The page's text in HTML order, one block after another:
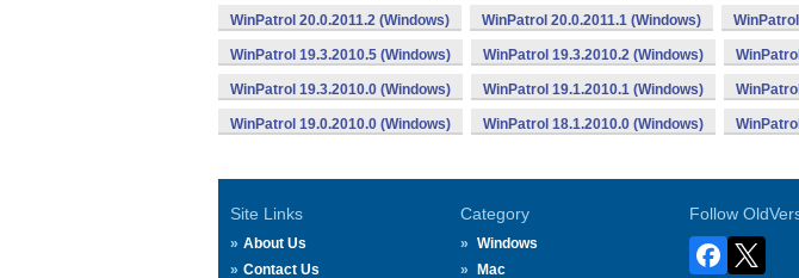
WinPatrol 20.0.2011.2 (Windows) WinPatrol 20.0.2011.1 (Windows)
WinPatrol 19.3.2010.5 (Windows) WinPatrol 19.3.2010.2 (Windows)
WinPatrol 19.3.2010.0 (Windows) WinPatrol 19.1.2010.1 (Windows)
WinPatrol 19.0.2010.0 (Windows) WinPatrol 18.1.2010.0 (Windows)
Site Links
About Us
Contact Us
Category
Windows
Mac
Follow